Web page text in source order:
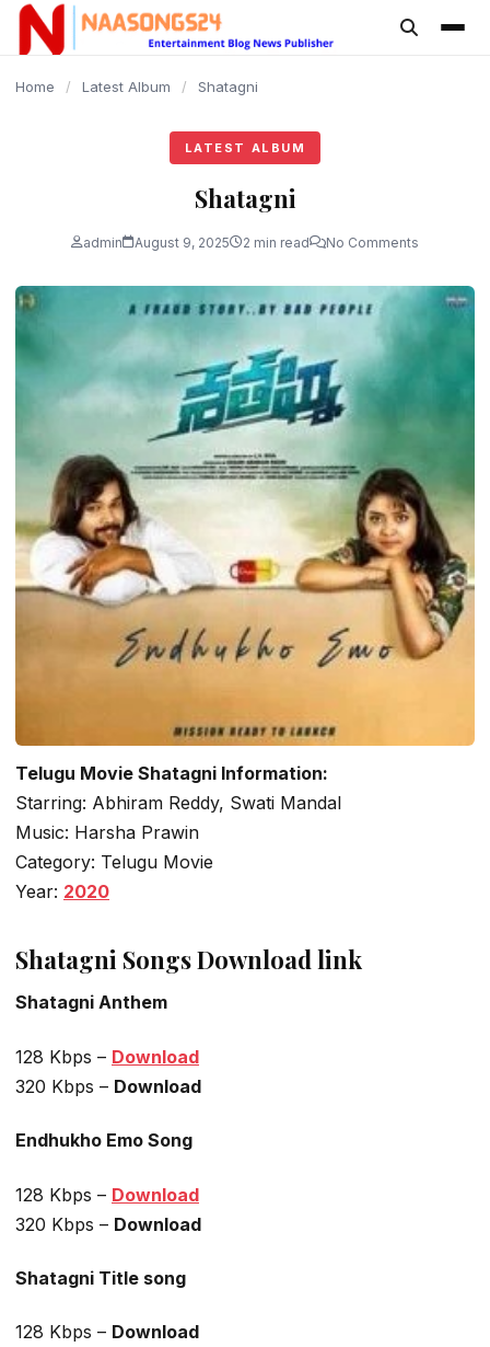
content
Home / Latest Album / Shatagni
LATEST ALBUM
Shatagni
admin August 9, 2025 2 min read No Comments
Telugu Movie Shatagni Information:
Starring: Abhiram Reddy, Swati Mandal
Music: Harsha Prawin
Category: Telugu Movie
Year: 2020
Shatagni Songs Download link
Shatagni Anthem
128 Kbps – Download
320 Kbps – Download
Endhukho Emo Song
128 Kbps – Download
320 Kbps – Download
Shatagni Title song
128 Kbps – Download